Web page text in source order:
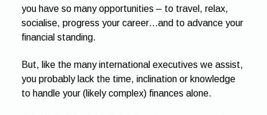
you have so many opportunities – to travel, relax,
socialise, progress your career…and to advance your
financial standing.
But, like the many international executives we assist,
you probably lack the time, inclination or knowledge
to handle your (likely complex) finances alone.